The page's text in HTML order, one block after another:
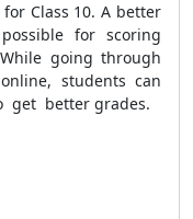
Class 10. A better
for scoring
While going through
students can
get better grades.